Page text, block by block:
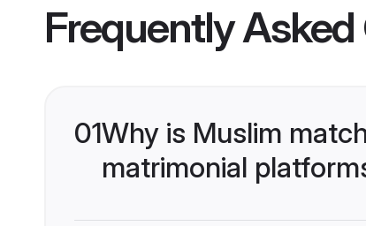
Frequently
01Why is Muslim
matrimonial